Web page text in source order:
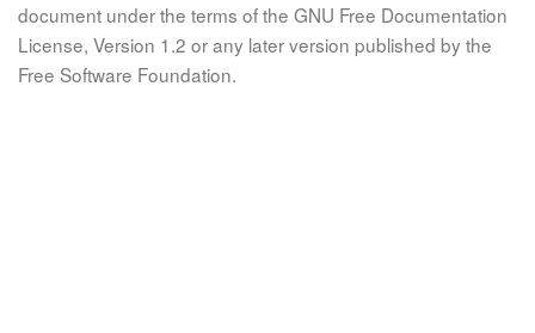
document under the terms of the GNU Free Documentation
License, Version 1.2 or any later version published by the
Free Software Foundation.